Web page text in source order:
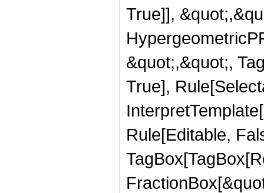
True]],
&quot;,&quot;,
True],
Rule[Editable,